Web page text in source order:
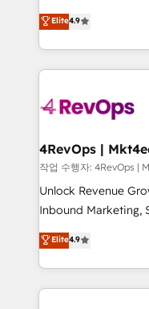
HubSpot
Hourly-fee
requirement).
far with our
Hire an agency
HubSpot and
team to simplify
experience for your
Elite4.9
작업 수행자:
Unlock Revenue
Inbound Marketing,
specialize in driving
across industries
and customer
methodologies. As
Elite4.9